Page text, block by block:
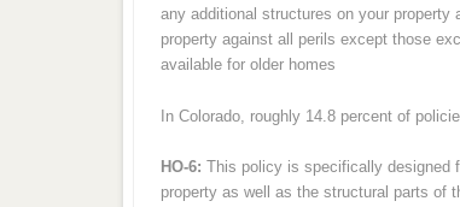
any additional structures on your property
property against all perils except those
available for older homes
In Colorado, roughly 14.8 percent of
HO-6: This policy is specifically designed
property as well as the structural parts of